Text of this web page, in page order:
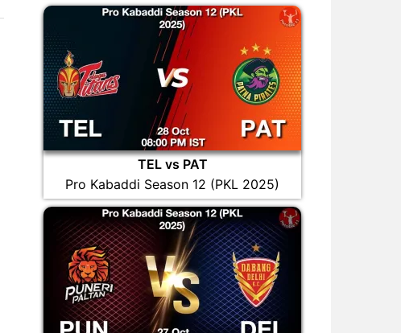
TEL vs PAT
Pro Kabaddi Season 12 (PKL 2025)